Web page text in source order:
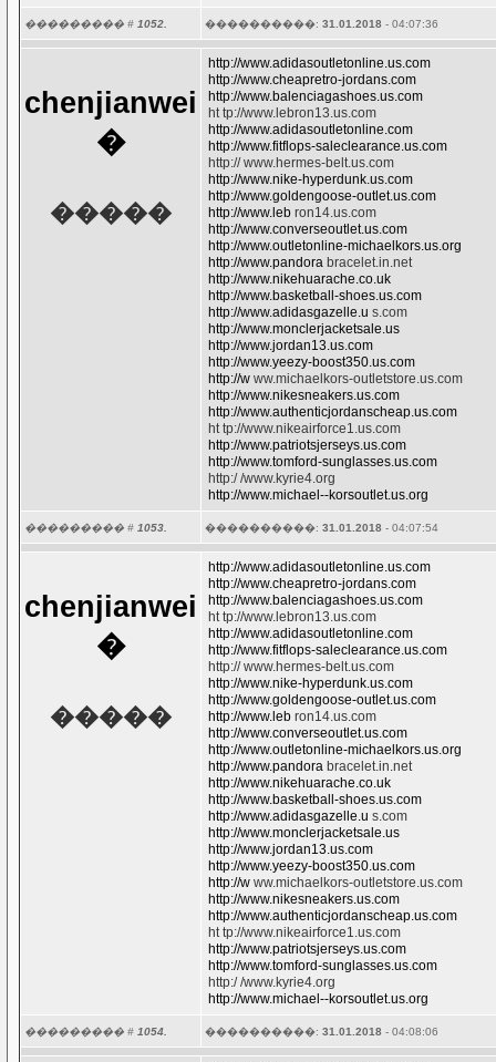
��������� # 1052. ����������: 31.01.2018 - 04:07:36
chenjianwei
�
�����
http://www.adidasoutletonline.us.com
http://www.cheapretro-jordans.com
http://www.balenciagashoes.us.com
ht tp://www.lebron13.us.com
http://www.adidasoutletonline.com
http://www.fitflops-saleclearance.us.com
http:// www.hermes-belt.us.com
http://www.nike-hyperdunk.us.com
http://www.goldengoose-outlet.us.com
http://www.leb ron14.us.com
http://www.converseoutlet.us.com
http://www.outletonline-michaelkors.us.org
http://www.pandora bracelet.in.net
http://www.nikehuarache.co.uk
http://www.basketball-shoes.us.com
http://www.adidasgazelle.u s.com
http://www.monclerjacketsale.us
http://www.jordan13.us.com
http://www.yeezy-boost350.us.com
http://w ww.michaelkors-outletstore.us.com
http://www.nikesneakers.us.com
http://www.authenticjordanscheap.us.com
ht tp://www.nikeairforce1.us.com
http://www.patriotsjerseys.us.com
http://www.tomford-sunglasses.us.com
http:/ /www.kyrie4.org
http://www.michael--korsoutlet.us.org
��������� # 1053. ����������: 31.01.2018 - 04:07:54
chenjianwei
�
�����
http://www.adidasoutletonline.us.com
http://www.cheapretro-jordans.com
http://www.balenciagashoes.us.com
ht tp://www.lebron13.us.com
http://www.adidasoutletonline.com
http://www.fitflops-saleclearance.us.com
http:// www.hermes-belt.us.com
http://www.nike-hyperdunk.us.com
http://www.goldengoose-outlet.us.com
http://www.leb ron14.us.com
http://www.converseoutlet.us.com
http://www.outletonline-michaelkors.us.org
http://www.pandora bracelet.in.net
http://www.nikehuarache.co.uk
http://www.basketball-shoes.us.com
http://www.adidasgazelle.u s.com
http://www.monclerjacketsale.us
http://www.jordan13.us.com
http://www.yeezy-boost350.us.com
http://w ww.michaelkors-outletstore.us.com
http://www.nikesneakers.us.com
http://www.authenticjordanscheap.us.com
ht tp://www.nikeairforce1.us.com
http://www.patriotsjerseys.us.com
http://www.tomford-sunglasses.us.com
http:/ /www.kyrie4.org
http://www.michael--korsoutlet.us.org
��������� # 1054. ����������: 31.01.2018 - 04:08:06